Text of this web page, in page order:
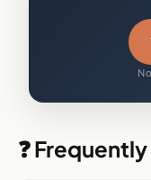
❓